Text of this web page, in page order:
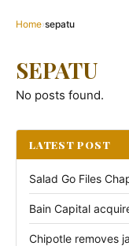
Home›sepatu
SEPATU
No posts found.
LATEST POST
Salad Go Files
Bain Capital
Chipotle removes